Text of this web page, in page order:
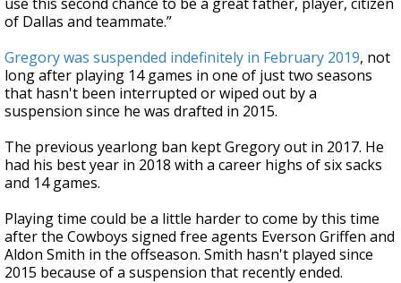
of Dallas and teammate.”
Gregory was suspended indefinitely in February 2019, not
long after playing 14 games in one of just two seasons
that hasn't been interrupted or wiped out by a
suspension since he was drafted in 2015.
The previous yearlong ban kept Gregory out in 2017. He
had his best year in 2018 with a career highs of six sacks
and 14 games.
Playing time could be a little harder to come by this time
after the Cowboys signed free agents Everson Griffen and
Aldon Smith in the offseason. Smith hasn't played since
2015 because of a suspension that recently ended.